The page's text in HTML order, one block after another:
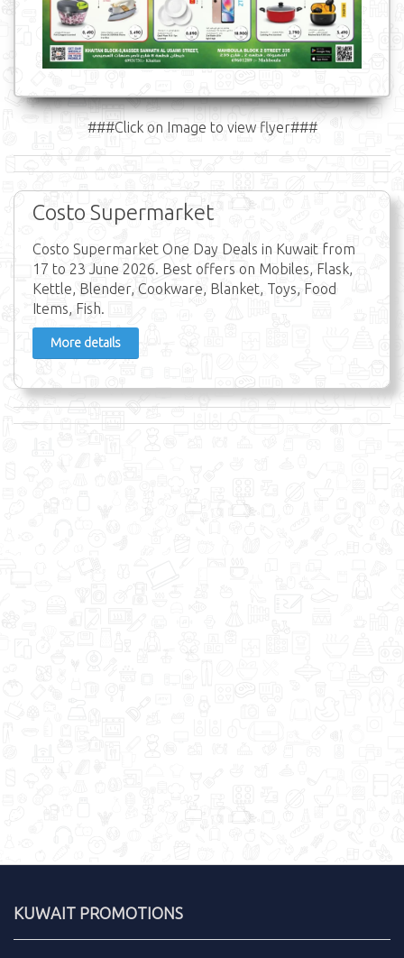
###Click on Image to view flyer###
Costo Supermarket
Costo Supermarket One Day Deals in Kuwait from
17 to 23 June 2026. Best offers on Mobiles, Flask,
Kettle, Blender, Cookware, Blanket, Toys, Food
Items, Fish.
More details
KUWAIT PROMOTIONS